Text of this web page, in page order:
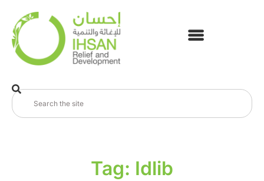
Tag: Idlib